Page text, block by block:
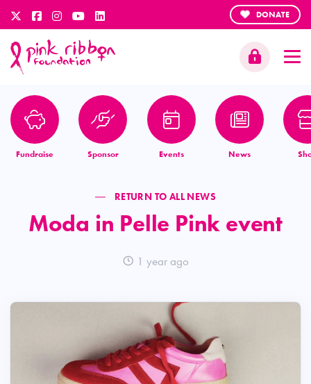
DONATE
Fundraise Sponsor Events News
RETURN TO ALL NEWS
Moda in Pelle Pink event
1 year ago